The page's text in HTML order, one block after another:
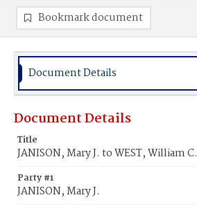
Bookmark document
Document Details
Document Details
Title
JANISON, Mary J. to WEST, William C.
Party #1
JANISON, Mary J.